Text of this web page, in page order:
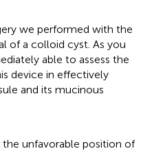
we performed with the
of a colloid cyst. As you
able to assess the
device in effectively
and its mucinous
unfavorable position of